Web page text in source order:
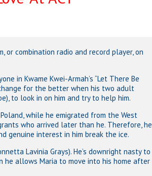
or combination radio and record player, on
in Kwame Kwei-Armah’s “Let There Be
for the better when his two adult
to look in on him and try to help him.
while he emigrated from the West
who arrived later than he. Therefore, he
genuine interest in him break the ice.
Lavinia Grays). He’s downright nasty to
he allows Maria to move into his home after